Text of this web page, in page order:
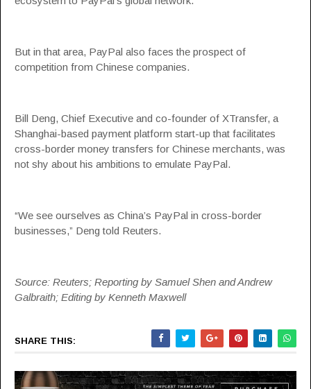
But in that area, PayPal also faces the prospect of
competition from Chinese companies.
Bill Deng, Chief Executive and co-founder of XTransfer, a
Shanghai-based payment platform start-up that facilitates
cross-border money transfers for Chinese merchants, was
not shy about his ambitions to emulate PayPal.
“We see ourselves as China’s PayPal in cross-border
businesses,” Deng told Reuters.
Source: Reuters; Reporting by Samuel Shen and Andrew
Galbraith; Editing by Kenneth Maxwell
SHARE THIS: